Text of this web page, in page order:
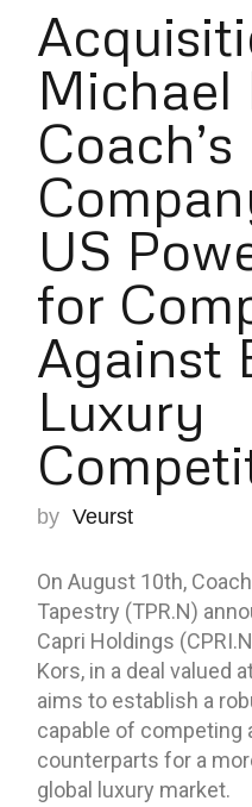
Michael
US
for
Against
Luxury
by Veurst
On August 10th,
Tapestry (TPR.N)
Capri Holdings
Kors, in a deal valued
aims to establish a
capable of competing
counterparts for a
global luxury market.